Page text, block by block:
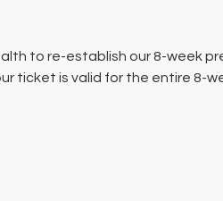
to re-establish our 8-week
ticket is valid for the entire 8-